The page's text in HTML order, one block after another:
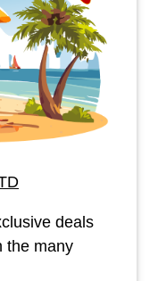
deals
the many